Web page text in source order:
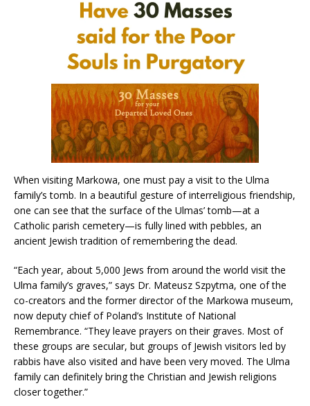
When visiting Markowa, one must pay a visit to the Ulma
family’s tomb. In a beautiful gesture of interreligious friendship,
one can see that the surface of the Ulmas’ tomb—at a
Catholic parish cemetery—is fully lined with pebbles, an
ancient Jewish tradition of remembering the dead.
“Each year, about 5,000 Jews from around the world visit the
Ulma family’s graves,” says Dr. Mateusz Szpytma, one of the
co-creators and the former director of the Markowa museum,
now deputy chief of Poland’s Institute of National
Remembrance. “They leave prayers on their graves. Most of
these groups are secular, but groups of Jewish visitors led by
rabbis have also visited and have been very moved. The Ulma
family can definitely bring the Christian and Jewish religions
closer together.”